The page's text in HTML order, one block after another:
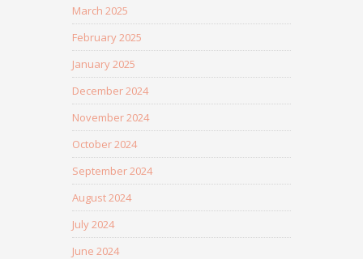
March 2025
February 2025
January 2025
December 2024
November 2024
October 2024
September 2024
August 2024
July 2024
June 2024